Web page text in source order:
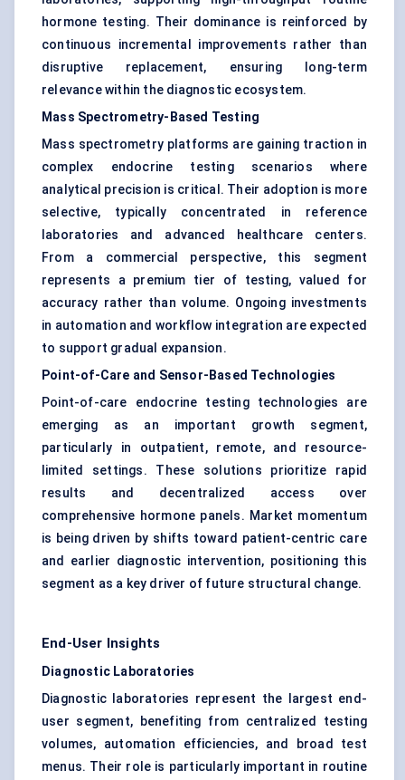
hormone testing. Their dominance is reinforced by
continuous incremental improvements rather than
disruptive replacement, ensuring long-term
relevance within the diagnostic ecosystem.
Mass Spectrometry-Based Testing
Mass spectrometry platforms are gaining traction in
complex endocrine testing scenarios where
analytical precision is critical. Their adoption is more
selective, typically concentrated in reference
laboratories and advanced healthcare centers.
From a commercial perspective, this segment
represents a premium tier of testing, valued for
accuracy rather than volume. Ongoing investments
in automation and workflow integration are expected
to support gradual expansion.
Point-of-Care and Sensor-Based Technologies
Point-of-care endocrine testing technologies are
emerging as an important growth segment,
particularly in outpatient, remote, and resource-
limited settings. These solutions prioritize rapid
results and decentralized access over
comprehensive hormone panels. Market momentum
is being driven by shifts toward patient-centric care
and earlier diagnostic intervention, positioning this
segment as a key driver of future structural change.
End-User Insights
Diagnostic Laboratories
Diagnostic laboratories represent the largest end-
user segment, benefiting from centralized testing
volumes, automation efficiencies, and broad test
menus. Their role is particularly important in routine